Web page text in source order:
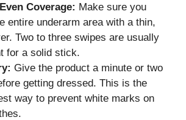
Coverage: Make sure you
entire underarm area with a thin,
Two to three swipes are usually
for a solid stick.
Give the product a minute or two
getting dressed. This is the
way to prevent white marks on